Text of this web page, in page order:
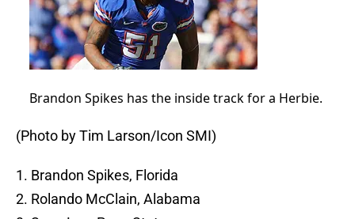
Brandon Spikes has the inside track for a Herbie.
(Photo by Tim Larson/Icon SMI)
1. Brandon Spikes, Florida
2. Rolando McClain, Alabama